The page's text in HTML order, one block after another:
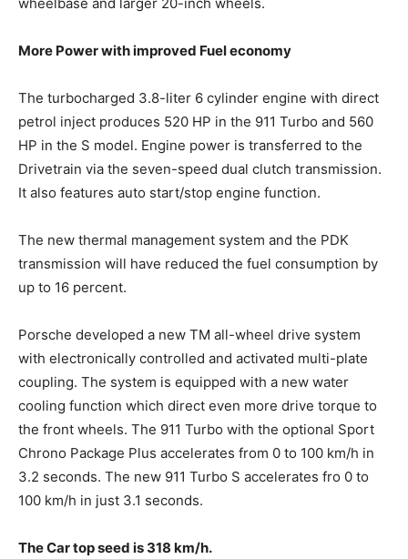
More Power with improved Fuel economy
The turbocharged 3.8-liter 6 cylinder engine with direct
petrol inject produces 520 HP in the 911 Turbo and 560
HP in the S model. Engine power is transferred to the
Drivetrain via the seven-speed dual clutch transmission.
It also features auto start/stop engine function.
The new thermal management system and the PDK
transmission will have reduced the fuel consumption by
up to 16 percent.
Porsche developed a new TM all-wheel drive system
with electronically controlled and activated multi-plate
coupling. The system is equipped with a new water
cooling function which direct even more drive torque to
the front wheels. The 911 Turbo with the optional Sport
Chrono Package Plus accelerates from 0 to 100 km/h in
3.2 seconds. The new 911 Turbo S accelerates fro 0 to
100 km/h in just 3.1 seconds.
The Car top seed is 318 km/h.